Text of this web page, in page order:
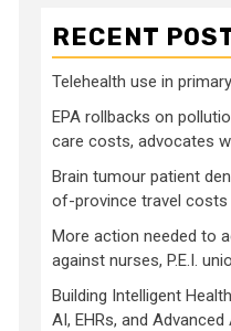
RECENT
Telehealth use in
EPA rollbacks on
care costs, advocates
Brain tumour patient
of-province travel costs
More action needed to
against nurses, P.E.I.
Building Intelligent
AI, EHRs, and